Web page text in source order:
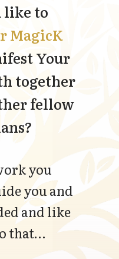
like to
MagicK
Your
together
fellow
you
you and
and like
that…